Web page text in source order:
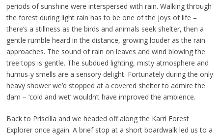
periods of sunshine were interspersed with rain. Walking through
the forest during light rain has to be one of the joys of life –
there’s a stillness as the birds and animals seek shelter, then a
gentle rumble heard in the distance, growing louder as the rain
approaches. The sound of rain on leaves and wind blowing the
tree tops is gentle. The subdued lighting, misty atmosphere and
humus-y smells are a sensory delight. Fortunately during the only
heavy shower we’d stopped at a covered shelter to admire the
dam – ‘cold and wet’ wouldn’t have improved the ambience.
Back to Priscilla and we headed off along the Karri Forest
Explorer once again. A brief stop at a short boardwalk led us to a